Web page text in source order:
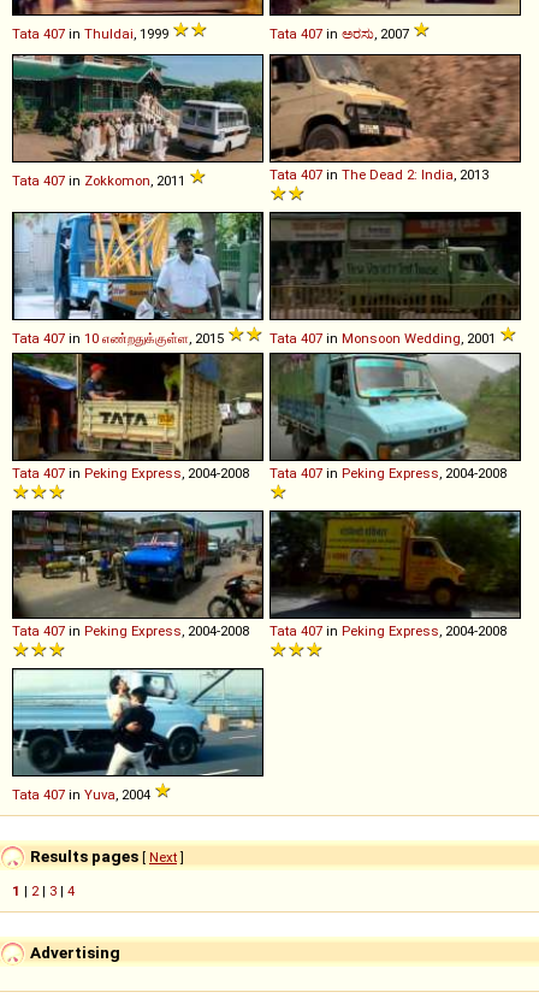
Tata 407 in Thuldai, 1999 Tata 407 in ಅರಸು, 2007
Tata 407 in Zokkomon, 2011 Tata 407 in The Dead 2: India, 2013
Tata 407 in 10 எண்றதுக்குள்ள, 2015 Tata 407 in Monsoon Wedding, 2001
Tata 407 in Peking Express, 2004-2008 Tata 407 in Peking Express, 2004-2008
Tata 407 in Peking Express, 2004-2008 Tata 407 in Peking Express, 2004-2008
Tata 407 in Yuva, 2004
Results pages [ Next]
1 | 2| 3 | 4
Advertising